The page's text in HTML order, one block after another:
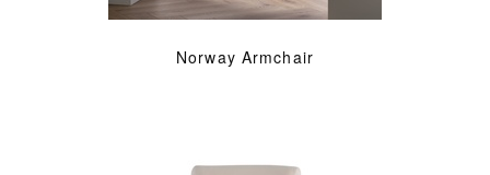
Norway Armchair